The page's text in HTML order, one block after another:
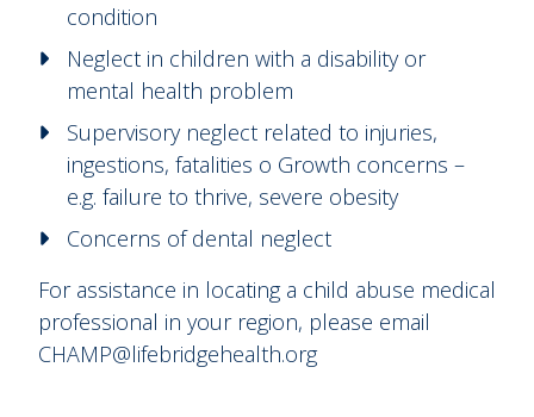
condition
Neglect in children with a disability or
mental health problem
Supervisory neglect related to injuries,
ingestions, fatalities o Growth concerns –
e.g. failure to thrive, severe obesity
Concerns of dental neglect
For assistance in locating a child abuse medical
professional in your region, please email
CHAMP@lifebridgehealth.org